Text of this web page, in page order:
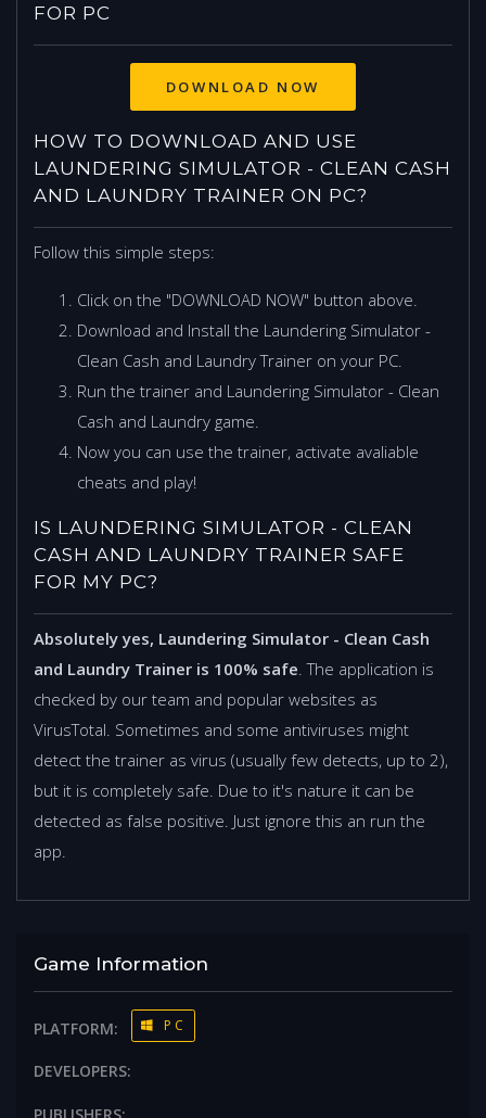
FOR PC
HOW TO DOWNLOAD AND USE
LAUNDERING SIMULATOR - CLEAN CASH
AND LAUNDRY TRAINER ON PC?
Follow this simple steps:
Click on the "DOWNLOAD NOW" button above.
Download and Install the Laundering Simulator -
Clean Cash and Laundry Trainer on your PC.
Run the trainer and Laundering Simulator - Clean
Cash and Laundry game.
Now you can use the trainer, activate avaliable
cheats and play!
IS LAUNDERING SIMULATOR - CLEAN
CASH AND LAUNDRY TRAINER SAFE
FOR MY PC?
Absolutely yes, Laundering Simulator - Clean Cash
and Laundry Trainer is 100% safe . The application is
checked by our team and popular websites as
VirusTotal. Sometimes and some antiviruses might
detect the trainer as virus (usually few detects, up to 2),
but it is completely safe. Due to it's nature it can be
detected as false positive. Just ignore this an run the
app.
Game Information
PLATFORM: PC
DEVELOPERS:
PUBLISHERS: